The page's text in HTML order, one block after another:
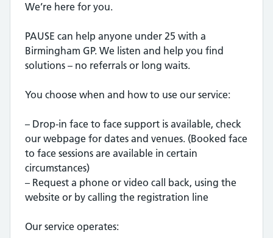
We’re here for you.
PAUSE can help anyone under 25 with a
Birmingham GP. We listen and help you find
solutions – no referrals or long waits.
You choose when and how to use our service:
– Drop-in face to face support is available, check
our webpage for dates and venues. (Booked face
to face sessions are available in certain
circumstances)
– Request a phone or video call back, using the
website or by calling the registration line
Our service operates: